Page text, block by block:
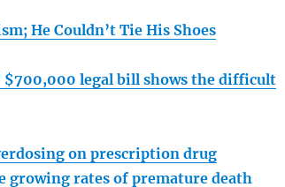
He Couldn’t Tie His Shoes
$700,000 legal bill shows the difficult
on prescription drug
growing rates of premature death